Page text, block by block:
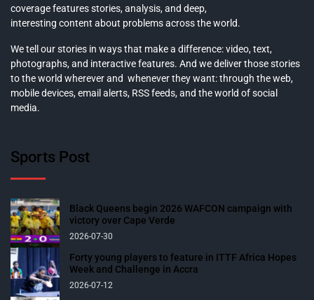
coverage features stories, analysis, and deep,
interesting content about problems across the world.
We tell our stories in ways that make a difference: video, text,
photographs, and interactive features. And we deliver those stories
to the world wherever and whenever they want: through the web,
mobile devices, email alerts, RSS feeds, and the world of social
media.
Sports Post
Black Queens begin 2026 WAFCON campaign with
victory over Cape Verde
2026-07-30
Forty young players to feature in ITTF Africa Hopes
Week and Challenge in Accra
2026-07-12